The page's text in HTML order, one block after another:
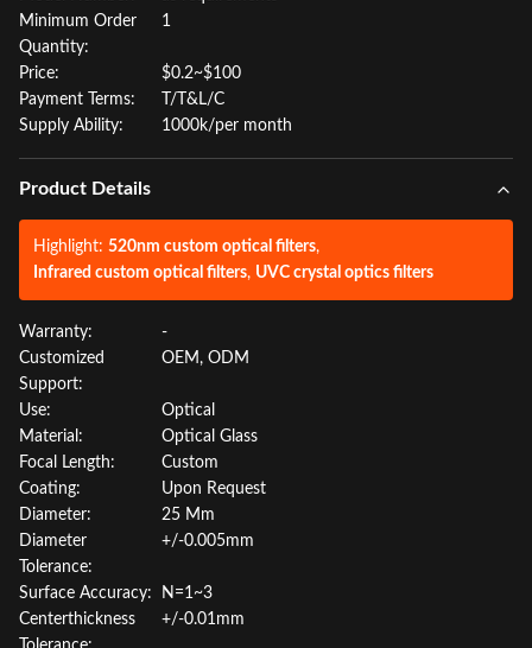
Minimum Order
Quantity:
1
Price:
$0.2~$100
Payment Terms:
T/T&L/C
Supply Ability:
1000k/per month
Product Details
Highlight: 520nm custom optical filters,
Infrared custom optical filters, UVC crystal optics filters
Warranty:
-
Customized
Support:
OEM, ODM
Use:
Optical
Material:
Optical Glass
Focal Length:
Custom
Coating:
Upon Request
Diameter:
25 Mm
Diameter
Tolerance:
+/-0.005mm
Surface Accuracy:
N=1~3
Centerthickness
+/-0.01mm